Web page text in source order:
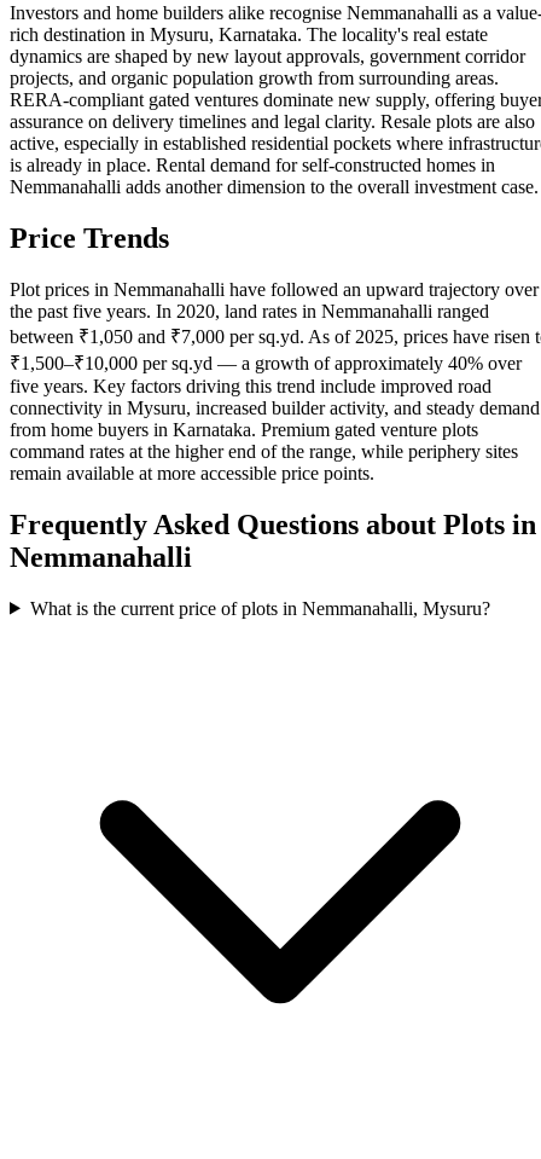
Investors and home builders alike recognise Nemmanahalli as a
rich destination in Mysuru, Karnataka. The locality's real estate
dynamics are shaped by new layout approvals, government corridor
projects, and organic population growth from surrounding areas.
RERA-compliant gated ventures dominate new supply, offering
assurance on delivery timelines and legal clarity. Resale plots are also
active, especially in established residential pockets where
is already in place. Rental demand for self-constructed homes in
Nemmanahalli adds another dimension to the overall investment case.
Price Trends
Plot prices in Nemmanahalli have followed an upward trajectory over
the past five years. In 2020, land rates in Nemmanahalli ranged
between ₹1,050 and ₹7,000 per sq.yd. As of 2025, prices have risen
₹1,500–₹10,000 per sq.yd — a growth of approximately 40% over
five years. Key factors driving this trend include improved road
connectivity in Mysuru, increased builder activity, and steady demand
from home buyers in Karnataka. Premium gated venture plots
command rates at the higher end of the range, while periphery sites
remain available at more accessible price points.
Frequently Asked Questions about Plots in
Nemmanahalli
What is the current price of plots in Nemmanahalli, Mysuru?